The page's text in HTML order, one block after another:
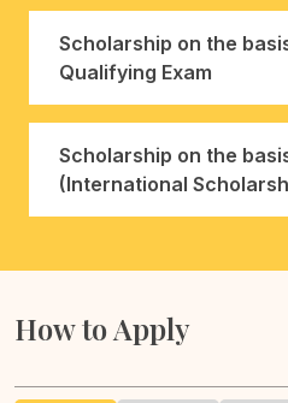
Scholarship on the
Qualifying Exam
Scholarship on the
(International
How to Apply